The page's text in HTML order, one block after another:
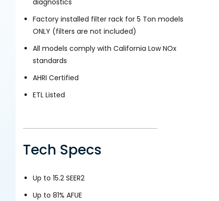
diagnostics
Factory installed filter rack for 5 Ton models
ONLY (filters are not included)
All models comply with California Low NOx
standards
AHRI Certified
ETL Listed
Tech Specs
Up to 15.2 SEER2
Up to 81% AFUE